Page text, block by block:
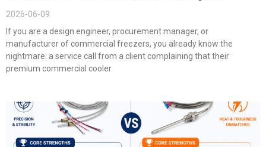
2026-06-09
If you are a design engineer, procurement manager, or
manufacturer of commercial freezers, you already know the
nightmare: a service call from a client complaining that their
premium commercial cooler